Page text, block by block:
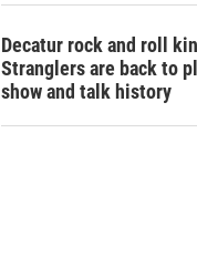
Decatur rock and roll
Stranglers are back to
show and talk history